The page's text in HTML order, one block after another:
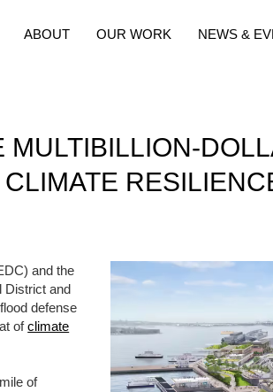
ABOUT OUR WORK NEWS &
and the
District and
defense
ofclimate
of